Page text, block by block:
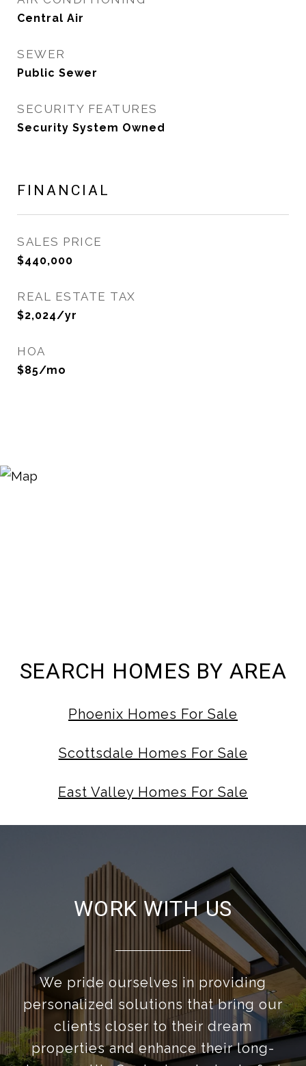
Central Air
SEWER
Public Sewer
SECURITY FEATURES
Security System Owned
FINANCIAL
SALES PRICE
$440,000
REAL ESTATE TAX
$2,024/yr
HOA
$85/mo
SEARCH HOMES BY AREA
Phoenix Homes For Sale
Scottsdale Homes For Sale
East Valley Homes For Sale
WORK WITH US
We pride ourselves in providing
personalized solutions that bring our
clients closer to their dream
properties and enhance their long-